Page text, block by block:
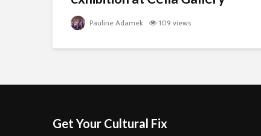
Pauline Adamek 109 views
Get Your Cultural Fix